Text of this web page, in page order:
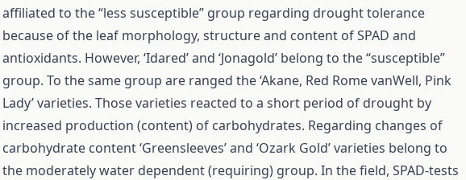
affiliated to the “less susceptible” group regarding drought tolerance
because of the leaf morphology, structure and content of SPAD and
antioxidants. However, ‘Idared’ and ‘Jonagold’ belong to the “susceptible”
group. To the same group are ranged the ‘Akane, Red Rome vanWell, Pink
Lady’ varieties. Those varieties reacted to a short period of drought by
increased production (content) of carbohydrates. Regarding changes of
carbohydrate content ‘Greensleeves’ and ‘Ozark Gold’ varieties belong to
the moderately water dependent (requiring) group. In the field, SPAD-tests